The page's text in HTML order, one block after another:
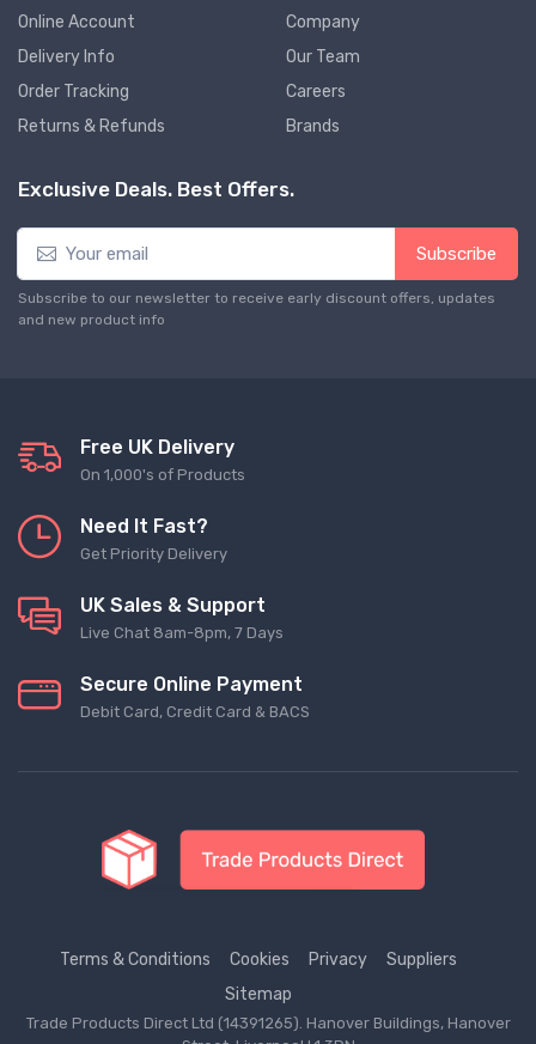
Online Account
Delivery Info
Order Tracking
Returns & Refunds
Company
Our Team
Careers
Brands
Exclusive Deals. Best Offers.
Subscribe
Subscribe to our newsletter to receive early discount offers, updates
and new product info
Free UK Delivery
On 1,000's of Products
Need It Fast?
Get Priority Delivery
UK Sales & Support
Live Chat 8am-8pm, 7 Days
Secure Online Payment
Debit Card, Credit Card & BACS
Terms & Conditions Cookies Privacy
Suppliers
Sitemap
Trade Products Direct Ltd (14391265). Hanover Buildings, Hanover